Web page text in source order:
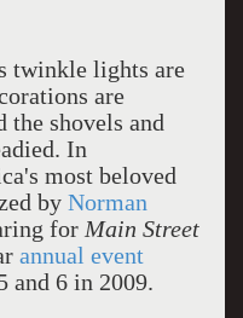
twinkle lights are
are
the shovels and
In
most beloved
by Norman
for Main Street
annual event
and 6 in 2009.